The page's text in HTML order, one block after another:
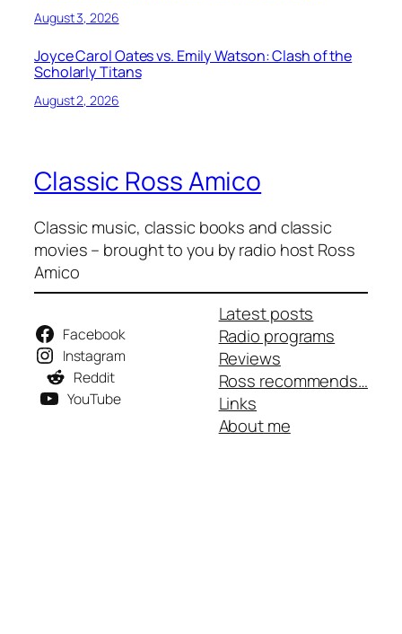
August 3, 2026
Joyce Carol Oates vs. Emily Watson: Clash of the
Scholarly Titans
August 2, 2026
Classic Ross Amico
Classic music, classic books and classic
movies – brought to you by radio host Ross
Amico
Facebook
Instagram
Reddit
YouTube
Latest posts
Radio programs
Reviews
Ross recommends…
Links
About me